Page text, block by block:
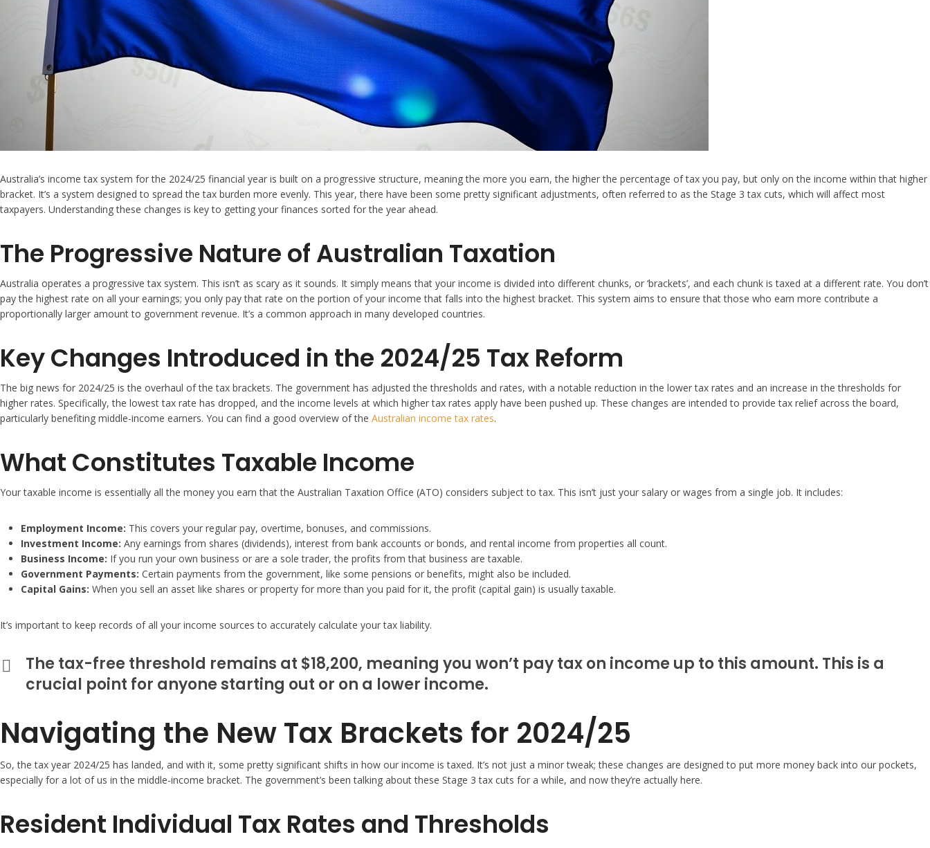
Australia’s income tax system for the 2024/25 financial year is built on a progressive structure, meaning the more you earn, the higher the percentage of tax you pay, but only on the income within that higher
bracket. It’s a system designed to spread the tax burden more evenly. This year, there have been some pretty significant adjustments, often referred to as the Stage 3 tax cuts, which will affect most
taxpayers. Understanding these changes is key to getting your finances sorted for the year ahead.
The Progressive Nature of Australian Taxation
Australia operates a progressive tax system. This isn’t as scary as it sounds. It simply means that your income is divided into different chunks, or ‘brackets’, and each chunk is taxed at a different rate. You don’t
pay the highest rate on all your earnings; you only pay that rate on the portion of your income that falls into the highest bracket. This system aims to ensure that those who earn more contribute a
proportionally larger amount to government revenue. It’s a common approach in many developed countries.
Key Changes Introduced in the 2024/25 Tax Reform
The big news for 2024/25 is the overhaul of the tax brackets. The government has adjusted the thresholds and rates, with a notable reduction in the lower tax rates and an increase in the thresholds for
higher rates. Specifically, the lowest tax rate has dropped, and the income levels at which higher tax rates apply have been pushed up. These changes are intended to provide tax relief across the board,
particularly benefiting middle-income earners. You can find a good overview of the Australian income tax rates.
What Constitutes Taxable Income
Your taxable income is essentially all the money you earn that the Australian Taxation Office (ATO) considers subject to tax. This isn’t just your salary or wages from a single job. It includes:
Employment Income: This covers your regular pay, overtime, bonuses, and commissions.
Investment Income: Any earnings from shares (dividends), interest from bank accounts or bonds, and rental income from properties all count.
Business Income: If you run your own business or are a sole trader, the profits from that business are taxable.
Government Payments: Certain payments from the government, like some pensions or benefits, might also be included.
Capital Gains: When you sell an asset like shares or property for more than you paid for it, the profit (capital gain) is usually taxable.
It’s important to keep records of all your income sources to accurately calculate your tax liability.
The tax-free threshold remains at $18,200, meaning you won’t pay tax on income up to this amount. This is a
crucial point for anyone starting out or on a lower income.
Navigating the New Tax Brackets for 2024/25
So, the tax year 2024/25 has landed, and with it, some pretty significant shifts in how our income is taxed. It’s not just a minor tweak; these changes are designed to put more money back into our pockets,
especially for a lot of us in the middle-income bracket. The government’s been talking about these Stage 3 tax cuts for a while, and now they’re actually here.
Resident Individual Tax Rates and Thresholds